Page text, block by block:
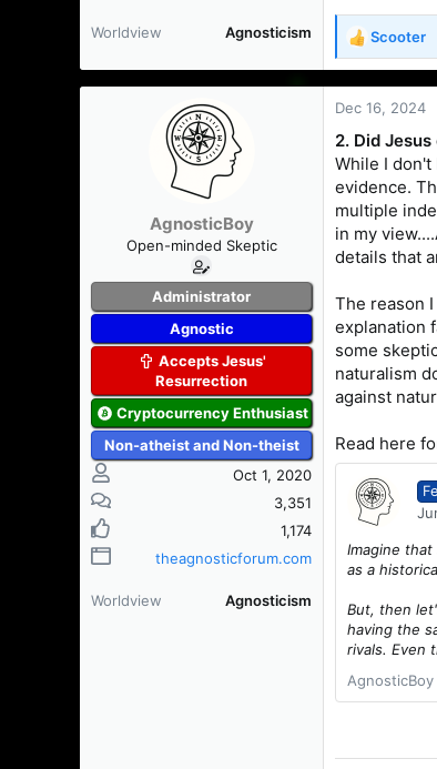
Worldview Agnosticism
R
e
a
c
i
o
n
s
Scooter
AgnosticBoy
Open-minded Skeptic
Administrator
Agnostic
Accepts Jesus'
Resurrection
Cryptocurrency Enthusiast
Non-atheist and Non-theist
Oct 1, 2020
3,351
1,174
theagnosticforum.com
Worldview Agnosticism
Dec 16, 2024
2. Did
While I
evidence.
multiple
in my
details that
The reason
explanation
some
naturalism
against
Read here
Imagine
as a
But, then
having the
rivals. Even
AgnosticBoy